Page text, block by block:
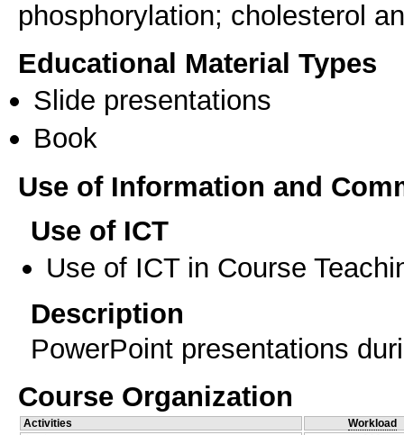
phosphorylation; cholesterol
Educational Material Types
Slide presentations
Book
Use of Information and
Use of ICT
Use of ICT in Course
Description
PowerPoint presentations
Course Organization
Activities
Workload